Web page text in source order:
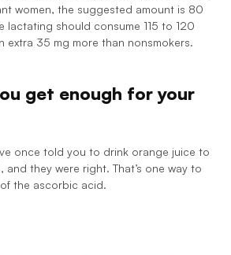
women, the suggested amount is 80
lactating should consume 115 to 120
extra 35 mg more than nonsmokers.
get enough for your
once told you to drink orange juice to
they were right. That’s one way to
the ascorbic acid.